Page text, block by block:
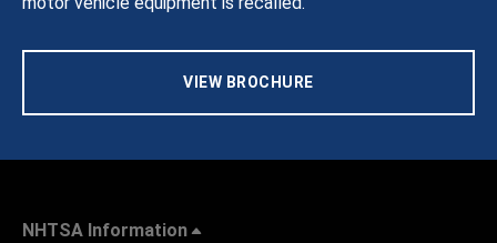
VIEW BROCHURE
NHTSA Information